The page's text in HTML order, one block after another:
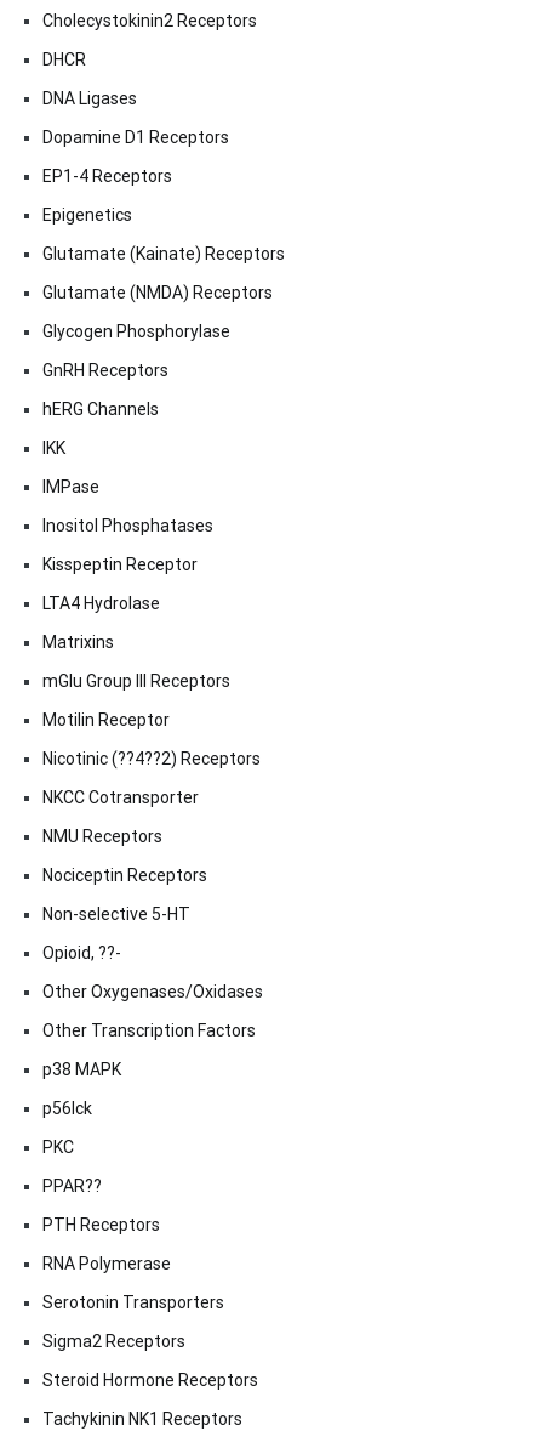
Cholecystokinin2 Receptors
DHCR
DNA Ligases
Dopamine D1 Receptors
EP1-4 Receptors
Epigenetics
Glutamate (Kainate) Receptors
Glutamate (NMDA) Receptors
Glycogen Phosphorylase
GnRH Receptors
hERG Channels
IKK
IMPase
Inositol Phosphatases
Kisspeptin Receptor
LTA4 Hydrolase
Matrixins
mGlu Group III Receptors
Motilin Receptor
Nicotinic (??4??2) Receptors
NKCC Cotransporter
NMU Receptors
Nociceptin Receptors
Non-selective 5-HT
Opioid, ??-
Other Oxygenases/Oxidases
Other Transcription Factors
p38 MAPK
p56lck
PKC
PPAR??
PTH Receptors
RNA Polymerase
Serotonin Transporters
Sigma2 Receptors
Steroid Hormone Receptors
Tachykinin NK1 Receptors